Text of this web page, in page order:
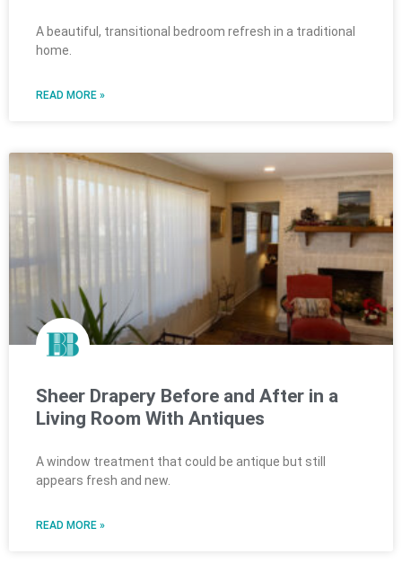
A beautiful, transitional bedroom refresh in a traditional
home.
READ MORE »
Sheer Drapery Before and After in a
Living Room With Antiques
A window treatment that could be antique but still
appears fresh and new.
READ MORE »